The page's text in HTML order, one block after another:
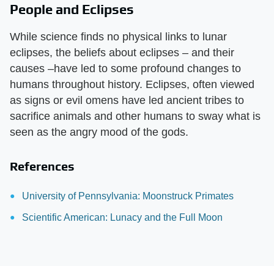
People and Eclipses
While science finds no physical links to lunar
eclipses, the beliefs about eclipses – and their
causes –have led to some profound changes to
humans throughout history. Eclipses, often viewed
as signs or evil omens have led ancient tribes to
sacrifice animals and other humans to sway what is
seen as the angry mood of the gods.
References
University of Pennsylvania: Moonstruck Primates
Scientific American: Lunacy and the Full Moon